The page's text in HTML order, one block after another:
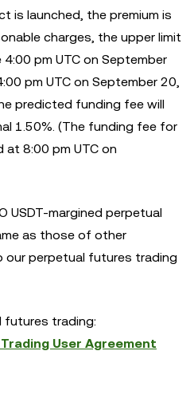
is launched, the premium is
charges, the upper limit
pm UTC on September
pm UTC on September 20,
predicted funding fee will
1.50%. (The funding fee for
at 8:00 pm UTC on
USDT-margined perpetual
as those of other
our perpetual futures trading
futures trading:
User Agreement